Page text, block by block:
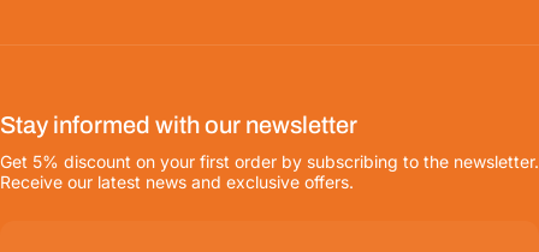
Stay informed with our newsletter
Get 5% discount on your first order by subscribing to the newsletter.
Receive our latest news and exclusive offers.